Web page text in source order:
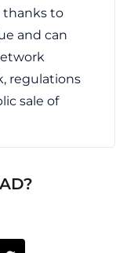
thanks to
and can
regulations
sale of